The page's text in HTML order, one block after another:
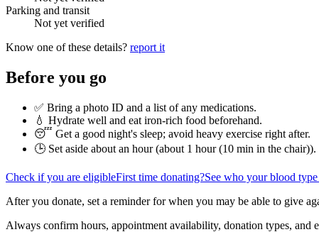
Parking and transit
Not yet verified
Know one of these details? report it
Before you go
✅ Bring a photo ID and a list of any medications.
💧 Hydrate well and eat iron-rich food beforehand.
😴 Get a good night's sleep; avoid heavy exercise right after.
🕒 Set aside about an hour (about 1 hour (10 min in the chair)).
Check if you are eligibleFirst time donating?See who your blood
After you donate, set a reminder for when you may be able to give
Always confirm hours, appointment availability, donation types,